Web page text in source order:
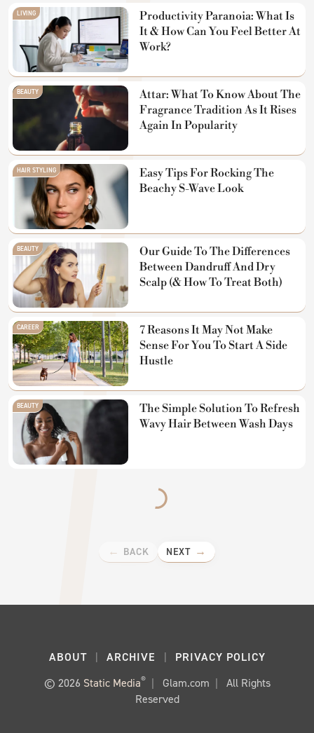
LIVING
Productivity Paranoia: What Is
It & How Can You Feel Better At
Work?
BEAUTY
Attar: What To Know About The
Fragrance Tradition As It Rises
Again In Popularity
HAIR STYLING
Easy Tips For Rocking The
Beachy S-Wave Look
BEAUTY
Our Guide To The Differences
Between Dandruff And Dry
Scalp (& How To Treat Both)
CAREER
7 Reasons It May Not Make
Sense For You To Start A Side
Hustle
BEAUTY
The Simple Solution To Refresh
Wavy Hair Between Wash Days
BACK NEXT
ABOUT ARCHIVE
PRIVACY POLICY
© 2026 Static Media® Glam.com
All Rights
Reserved